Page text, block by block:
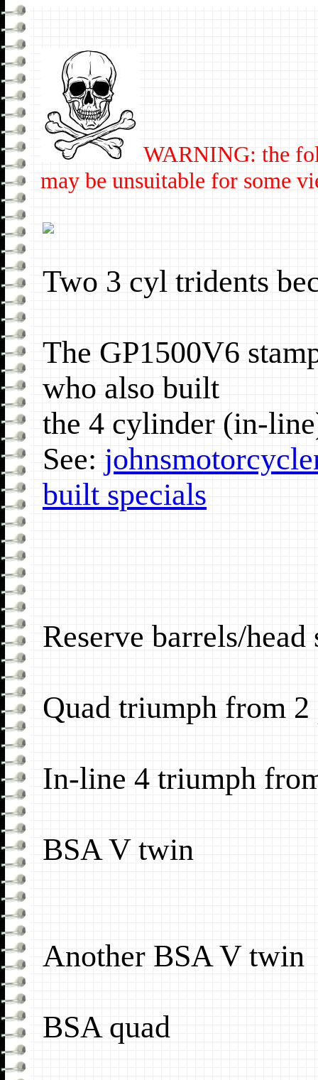
WARNING: the
may be unsuitable for some
Two 3 cyl tridents
The GP1500V6
who also built
the 4 cylinder (in-
See:
built specials
Reserve barrels/
Quad triumph from
In-line 4 triumph
BSA V twin
Another BSA V twin
BSA quad